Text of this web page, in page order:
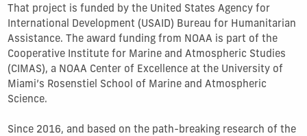
That project is funded by the United States Agency for
International Development (USAID) Bureau for Humanitarian
Assistance. The award funding from NOAA is part of the
Cooperative Institute for Marine and Atmospheric Studies
(CIMAS), a NOAA Center of Excellence at the University of
Miami’s Rosenstiel School of Marine and Atmospheric
Science.
Since 2016, and based on the path-breaking research of the